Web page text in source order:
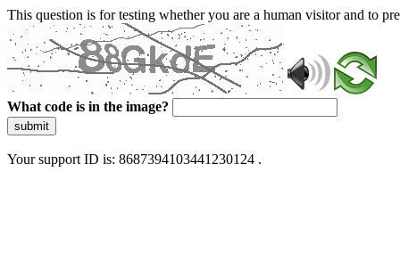
This question is for testing whether you are a human visitor and to
What code is in the image?
submit
Your support ID is: 8687394103441230124 .